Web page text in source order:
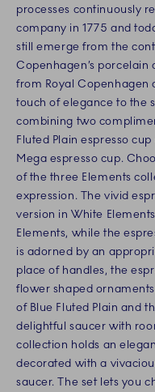
processes continuously
company in 1775 and
still emerge from the
Copenhagen’s porcelain
from Royal Copenhagen
touch of elegance to the
combining two
Fluted Plain espresso
Mega espresso cup.
of the three Elements
expression. The vivid
version in White
Elements, while the
is adorned by an
place of handles, the
flower shaped
of Blue Fluted Plain and
delightful saucer with
collection holds an
decorated with a
saucer. The set lets you